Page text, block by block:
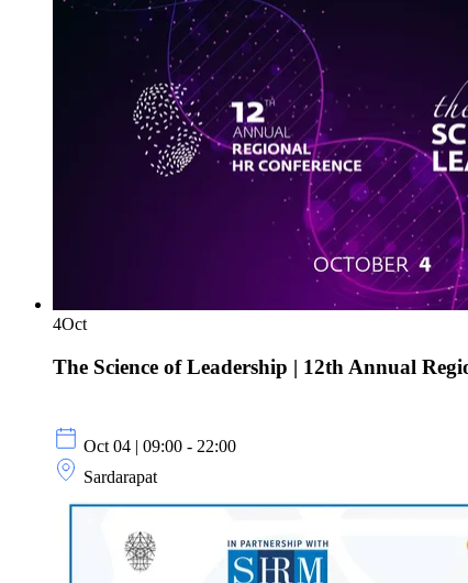
4Oct
The Science of Leadership | 12th Annual
Oct 04 | 09:00 - 22:00
Sardarapat